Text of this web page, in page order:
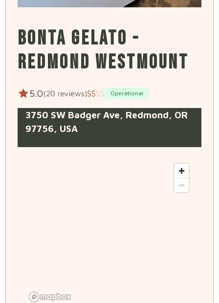
BONTA GELATO -
REDMOND WESTMOUNT
5.0(20 reviews)$$$$ Operational
3750 SW Badger Ave, Redmond, OR
97756, USA